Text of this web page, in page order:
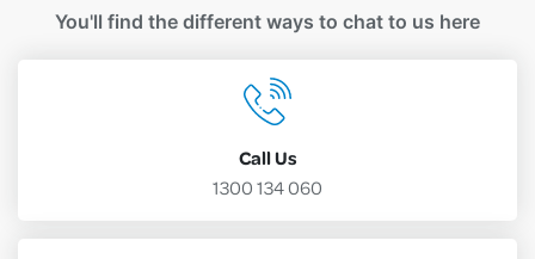
You'll find the different ways to chat to us here
Call Us
1300 134 060